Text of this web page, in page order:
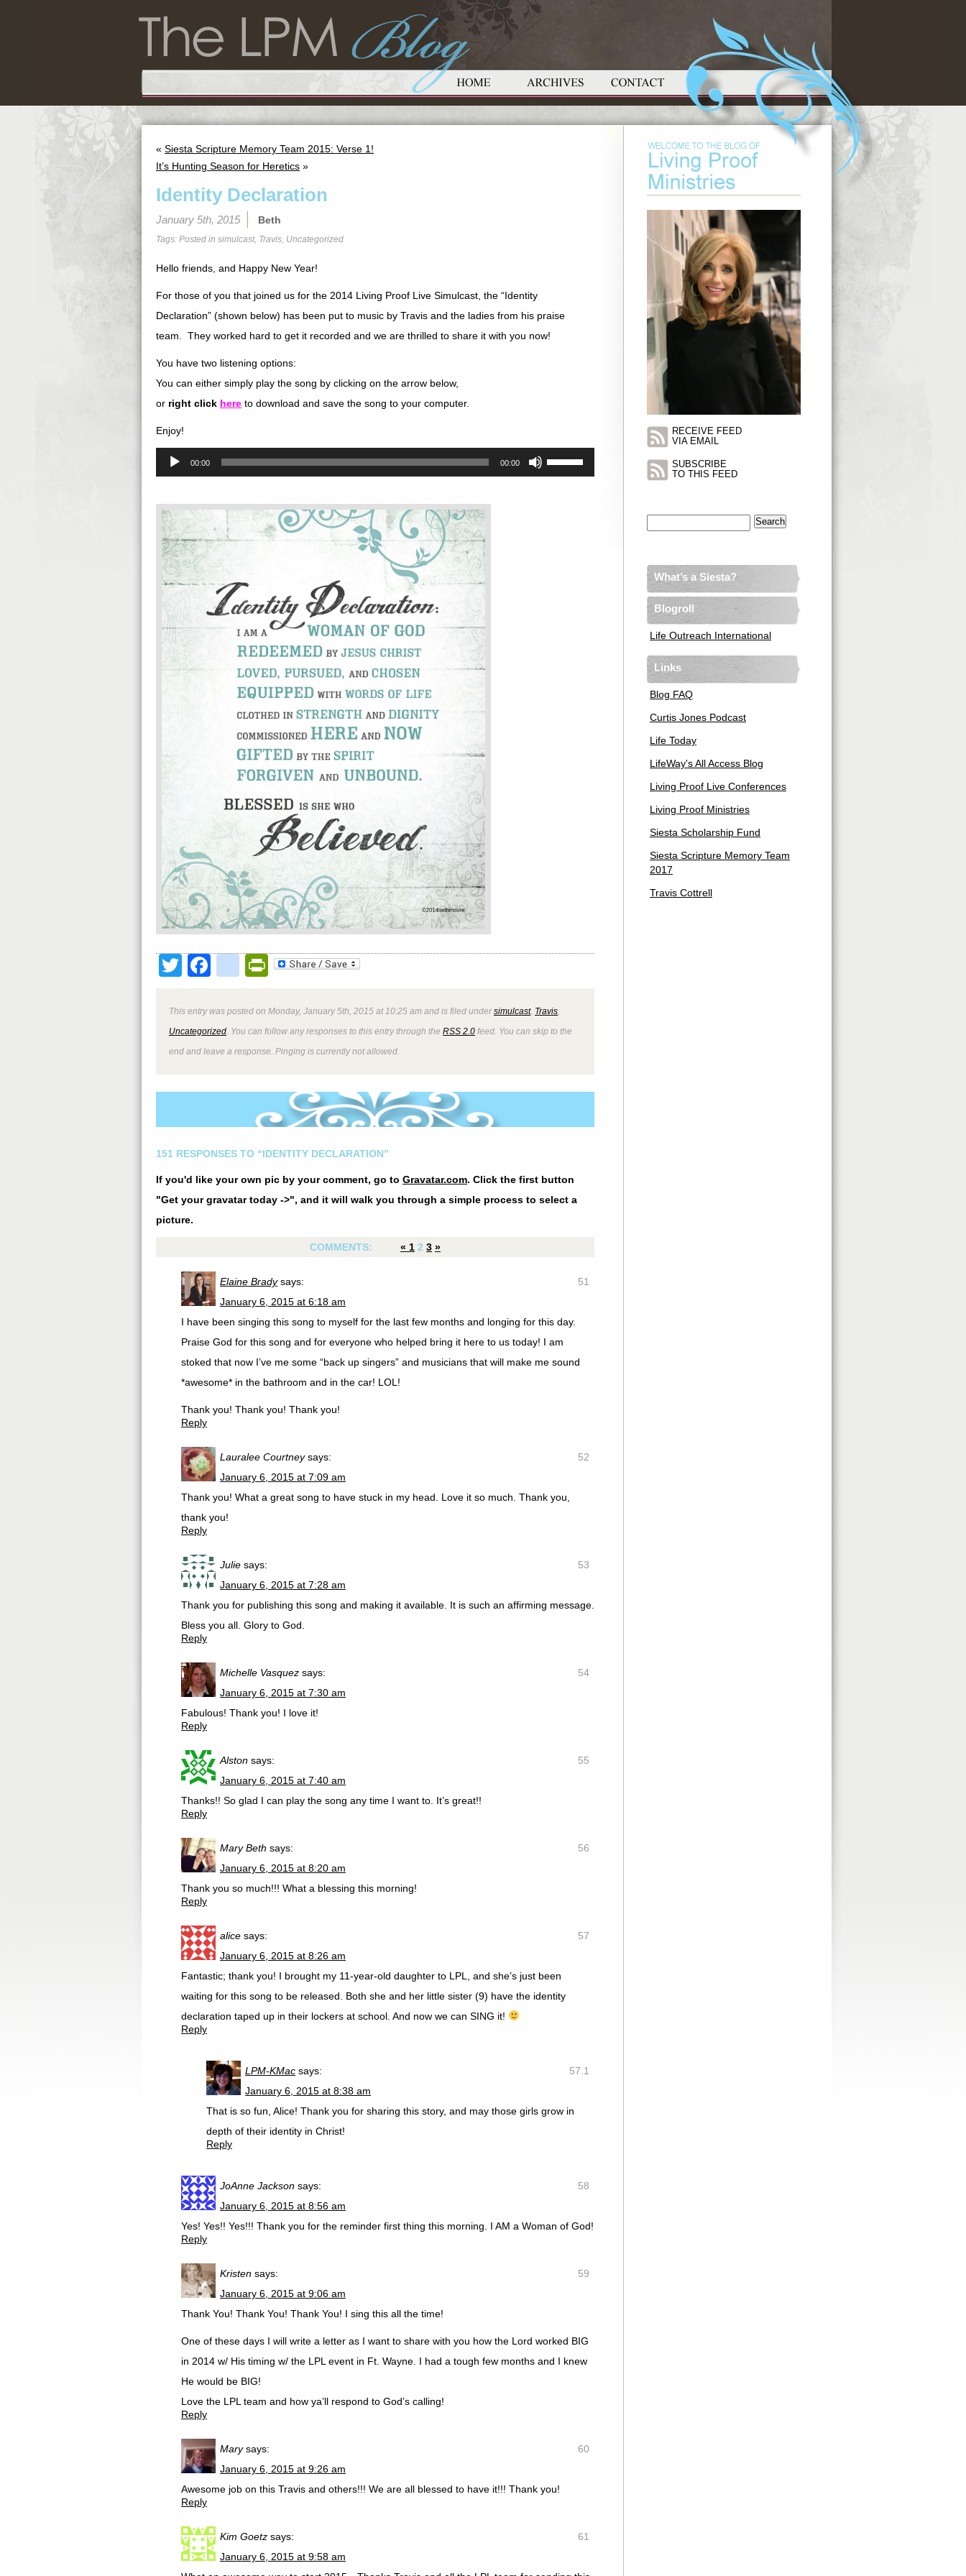
« Siesta Scripture Memory Team 2015: Verse 1!
It’s Hunting Season for Heretics »
Identity Declaration
January 5th, 2015 Beth
Tags: Posted in simulcast, Travis, Uncategorized
Hello friends, and Happy New Year!
For those of you that joined us for the 2014 Living Proof Live Simulcast, the “Identity
Declaration” (shown below) has been put to music by Travis and the ladies from his praise
team. They worked hard to get it recorded and we are thrilled to share it with you now!
You have two listening options:
You can either simply play the song by clicking on the arrow below,
or right click here to download and save the song to your computer.
Enjoy!
Audio
00:00 00:00
TwitterFacebook
google_bookmarks
PrintFriendly
This entry was posted on Monday, January 5th, 2015 at 10:25 am and is filed undersimulcast, Travis
Uncategorized . You can follow any responses to this entry through the RSS 2.0 feed. You can skip to the
end and leave a response. Pinging is currently not allowed.
151 RESPONSES TO “IDENTITY DECLARATION”
If you'd like your own pic by your comment, go to Gravatar.com. Click the first button
"Get your gravatar today ->", and it will walk you through a simple process to select a
picture.
COMMENTS: « 1 2 3 »
51
Elaine Brady says:
January 6, 2015 at 6:18 am
I have been singing this song to myself for the last few months and longing for this day.
Praise God for this song and for everyone who helped bring it here to us today! I am
stoked that now I’ve me some “back up singers” and musicians that will make me sound
*awesome* in the bathroom and in the car! LOL!
Thank you! Thank you! Thank you!
Reply
52
Lauralee Courtney says:
January 6, 2015 at 7:09 am
Thank you! What a great song to have stuck in my head. Love it so much. Thank you,
thank you!
Reply
53
Julie says:
January 6, 2015 at 7:28 am
Thank you for publishing this song and making it available. It is such an affirming message.
Bless you all. Glory to God.
Reply
54
Michelle Vasquez says:
January 6, 2015 at 7:30 am
Fabulous! Thank you! I love it!
Reply
55
Alston says:
January 6, 2015 at 7:40 am
Thanks!! So glad I can play the song any time I want to. It’s great!!
Reply
56
Mary Beth says:
January 6, 2015 at 8:20 am
Thank you so much!!! What a blessing this morning!
Reply
57
alice says:
January 6, 2015 at 8:26 am
Fantastic; thank you! I brought my 11-year-old daughter to LPL, and she’s just been
waiting for this song to be released. Both she and her little sister (9) have the identity
declaration taped up in their lockers at school. And now we can SING it!
Reply
57.1
LPM-KMac says:
January 6, 2015 at 8:38 am
That is so fun, Alice! Thank you for sharing this story, and may those girls grow in
depth of their identity in Christ!
Reply
58
JoAnne Jackson says:
January 6, 2015 at 8:56 am
Yes! Yes!! Yes!!! Thank you for the reminder first thing this morning. I AM a Woman of God!
Reply
59
Kristen says:
January 6, 2015 at 9:06 am
Thank You! Thank You! Thank You! I sing this all the time!
One of these days I will write a letter as I want to share with you how the Lord worked BIG
in 2014 w/ His timing w/ the LPL event in Ft. Wayne. I had a tough few months and I knew
He would be BIG!
Love the LPL team and how ya’ll respond to God’s calling!
Reply
60
Mary says:
January 6, 2015 at 9:26 am
Awesome job on this Travis and others!!! We are all blessed to have it!!! Thank you!
Reply
61
Kim Goetz says:
January 6, 2015 at 9:58 am
RECEIVE FEED
VIA EMAIL
SUBSCRIBE
TO THIS FEED
What’s a Siesta?
Blogroll
Life Outreach International
Links
Blog FAQ
Curtis Jones Podcast
Life Today
LifeWay's All Access Blog
Living Proof Live Conferences
Living Proof Ministries
Siesta Scholarship Fund
Siesta Scripture Memory Team
2017
Travis Cottrell